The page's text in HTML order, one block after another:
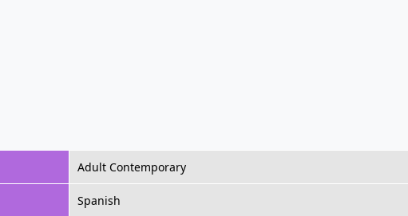
Adult Contemporary
Spanish